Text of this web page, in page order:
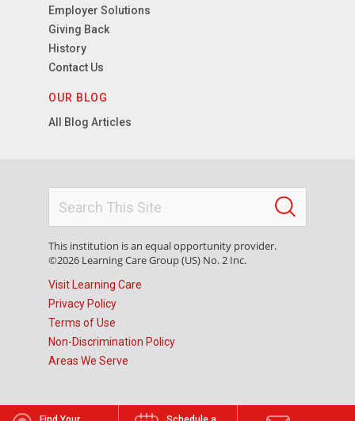
Employer Solutions
Giving Back
History
Contact Us
OUR BLOG
All Blog Articles
This institution is an equal opportunity provider.
©2026 Learning Care Group (US) No. 2 Inc.
Visit Learning Care
Privacy Policy
Terms of Use
Non-Discrimination Policy
Areas We Serve